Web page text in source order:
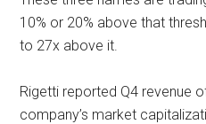
10% or 20% above that
to 27x above it.
Rigetti reported Q4 revenue
company’s market